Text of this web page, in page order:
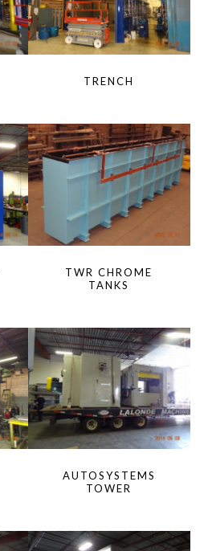
TRENCH
TWR CHROME
TANKS
AUTOSYSTEMS
TOWER